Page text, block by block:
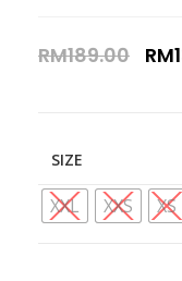
RM189.00 RM
SIZE
XXL XXS XS